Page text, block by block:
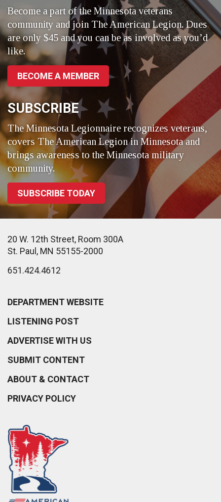
Become a part of the Minnesota veterans
community and join The American Legion. Dues
are only $45 and you can be as involved as you’d
like.
BECOME A MEMBER
SUBSCRIBE
The Minnesota Legionnaire recognizes veterans,
covers The American Legion in Minnesota and
brings awareness to the Minnesota military
community.
SUBSCRIBE TODAY
20 W. 12th Street, Room 300A
St. Paul, MN 55155-2000
651.424.4612
DEPARTMENT WEBSITE
LISTENING POST
ADVERTISE WITH US
SUBMIT CONTENT
ABOUT & CONTACT
PRIVACY POLICY